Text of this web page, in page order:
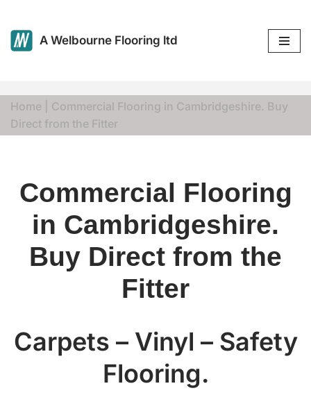
Skip
A Welbourne Flooring ltd
Home
Commercial Flooring in Cambridgeshire. Buy
Direct from the Fitter
Commercial Flooring
in Cambridgeshire.
Buy Direct from the
Fitter
Carpets – Vinyl – Safety
Flooring.